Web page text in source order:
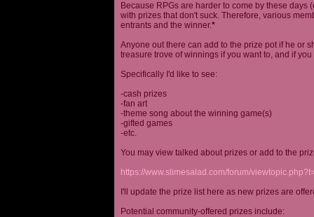
Because RPGs are harder to come by these
with prizes that don't suck. Therefore, various
entrants and the winner.*
Anyone out there can add to the prize pot if he or
treasure trove of winnings if you want to, and if
Specifically I'd like to see:
-cash prizes
-fan art
-theme song about the winning game(s)
-gifted games
-etc.
You may view talked about prizes or add to the
https://www.slimesalad.com/forum/
I'll update the prize list here as new prizes are
Potential community-offered prizes include: